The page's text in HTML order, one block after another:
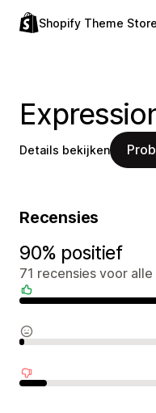
Shopify Theme Store
Details bekijken
Recensies
90% positief
71 recensies voor